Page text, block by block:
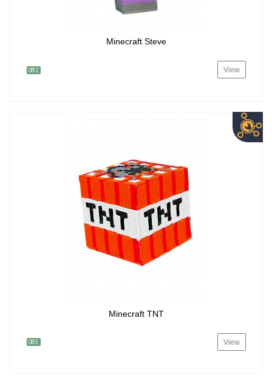
Minecraft Steve
082 View
Minecraft TNT
083 View